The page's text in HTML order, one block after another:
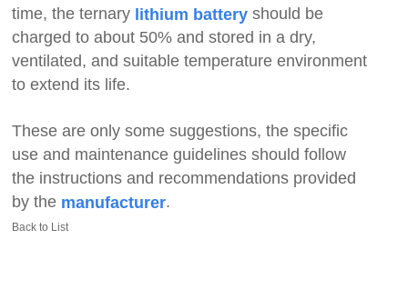
time, the ternary lithium battery should be
charged to about 50% and stored in a dry,
ventilated, and suitable temperature environment
to extend its life.
These are only some suggestions, the specific
use and maintenance guidelines should follow
the instructions and recommendations provided
by the manufacturer.
Back to List